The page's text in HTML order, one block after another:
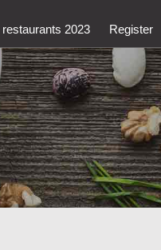
restaurants 2023 Register